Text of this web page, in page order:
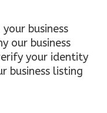
business
our business
your identity
business listing